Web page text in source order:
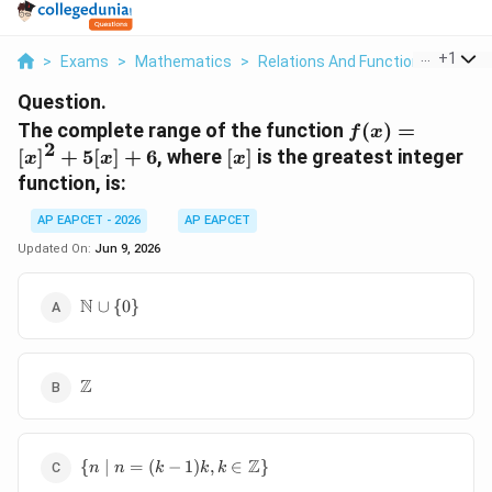
> Exams > Mathematics > Relations And Functions > The
+1
Question.
The complete range of the function f(x)
=
f(x) =
[x]2 + 5[x] + 6, where [x]
[x] is the greatest integer
function, is:
AP EAPCET - 2026
AP EAPCET
Updated On: Jun 9, 2026
\mathbb{N}
\cup \{0\}
N ∪ {0}
\mathbb{Z}
Z
\{ n \mid n
= (k-1)k, k
{n n = (k − 1)k, k ∈ Z}